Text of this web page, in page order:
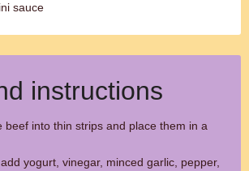
sauce
instructions
beef into thin strips and place them in a
yogurt, vinegar, minced garlic, pepper,